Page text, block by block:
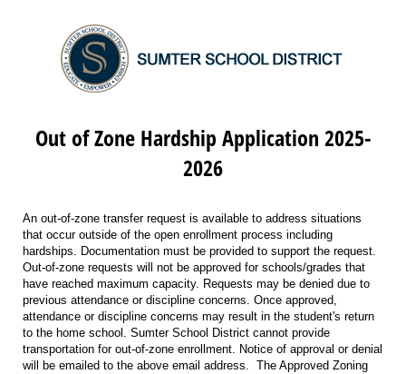
Out of Zone Hardship Application 2025-
2026
An out-of-zone transfer request is available to address situations
that occur outside of the open enrollment process including
hardships. Documentation must be provided to support the request.
Out-of-zone requests will not be approved for schools/grades that
have reached maximum capacity. Requests may be denied due to
previous attendance or discipline concerns. Once approved,
attendance or discipline concerns may result in the student's return
to the home school. Sumter School District cannot provide
transportation for out-of-zone enrollment. Notice of approval or denial
will be emailed to the above email address. The Approved Zoning